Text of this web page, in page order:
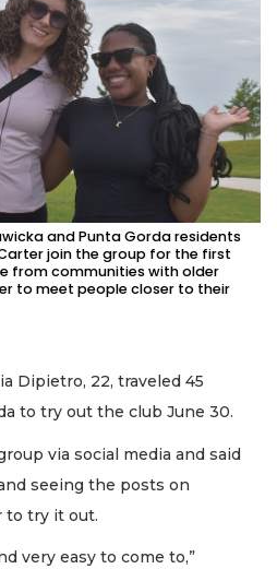
and Punta Gorda residents
join the group for the first
from communities with older
to meet people closer to their
Dipietro, 22, traveled 45
to try out the club June 30.
via social media and said
seeing the posts on
to try it out.
very easy to come to,”